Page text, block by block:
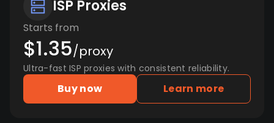
ISP Proxies
Starts from
$1.35/proxy
Ultra-fast ISP proxies with consistent reliability.
Buy now Learn more